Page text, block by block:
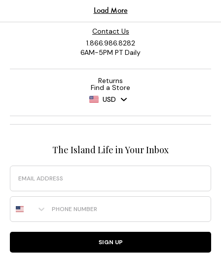
Contact Us
1.866.986.8282
6AM-5PM PT Daily
Returns
Find a Store
USD
The Island Life in Your Inbox
Email
Phone Number
SIGN UP